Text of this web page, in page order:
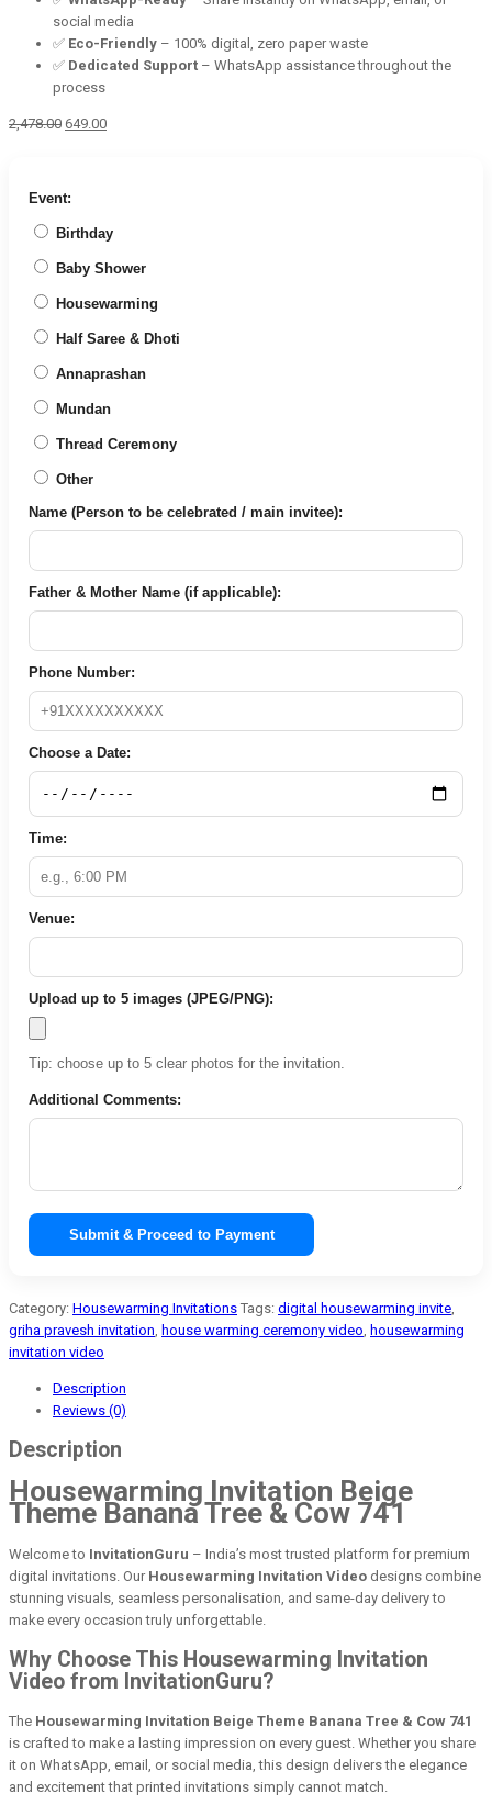
social media
✅ Eco-Friendly – 100% digital, zero paper waste
✅ Dedicated Support – WhatsApp assistance throughout the
process
2,478.00 Original
649.00Current
Event:
Birthday
Baby Shower
Housewarming
Half Saree & Dhoti
Annaprashan
Mundan
Thread Ceremony
Other
Name (Person to be celebrated / main invitee):
Father & Mother Name (if applicable):
Phone Number:
Choose a Date:
Time:
Venue:
Upload up to 5 images (JPEG/PNG):
Tip: choose up to 5 clear photos for the invitation.
Additional Comments:
Submit & Proceed to Payment
Category: Housewarming Invitations Tags: digital housewarming invite
griha pravesh invitation house warming ceremony video housewarming
invitation video
Description
Reviews (0)
Description
Housewarming Invitation Beige
Theme Banana Tree & Cow 741
Welcome to InvitationGuru – India’s most trusted platform for premium
digital invitations. Our Housewarming Invitation Video designs combine
stunning visuals, seamless personalisation, and same-day delivery to
make every occasion truly unforgettable.
Why Choose This Housewarming Invitation
Video from InvitationGuru?
The Housewarming Invitation Beige Theme Banana Tree & Cow 741
is crafted to make a lasting impression on every guest. Whether you share
it on WhatsApp, email, or social media, this design delivers the elegance
and excitement that printed invitations simply cannot match.